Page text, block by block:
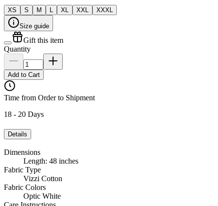
XS S M XL XXL XXXL
Size guide
Gift this item
Quantity
Add to Cart
Time from Order to Shipment
18 - 20 Days
Details
Dimensions
Length: 48 inches
Fabric Type
Vizzi Cotton
Fabric Colors
Optic White